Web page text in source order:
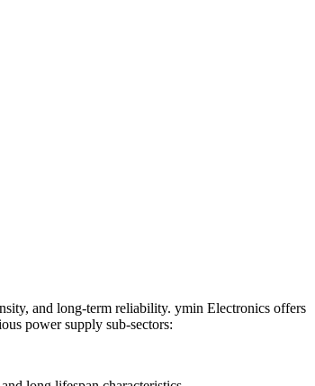
and long-term reliability. ymin Electronics offers
power supply sub-sectors: